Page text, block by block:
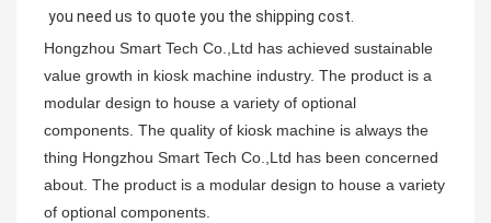
you need us to quote you the shipping cost.
Hongzhou Smart Tech Co.,Ltd has achieved sustainable
value growth in kiosk machine industry. The product is a
modular design to house a variety of optional
components. The quality of kiosk machine is always the
thing Hongzhou Smart Tech Co.,Ltd has been concerned
about. The product is a modular design to house a variety
of optional components.